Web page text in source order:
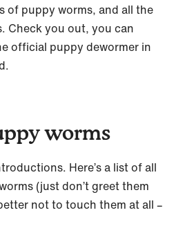
of puppy worms, and all the
Check you out, you can
official puppy dewormer in
worms
Here’s a list of all
(just don’t greet them
not to touch them at all –